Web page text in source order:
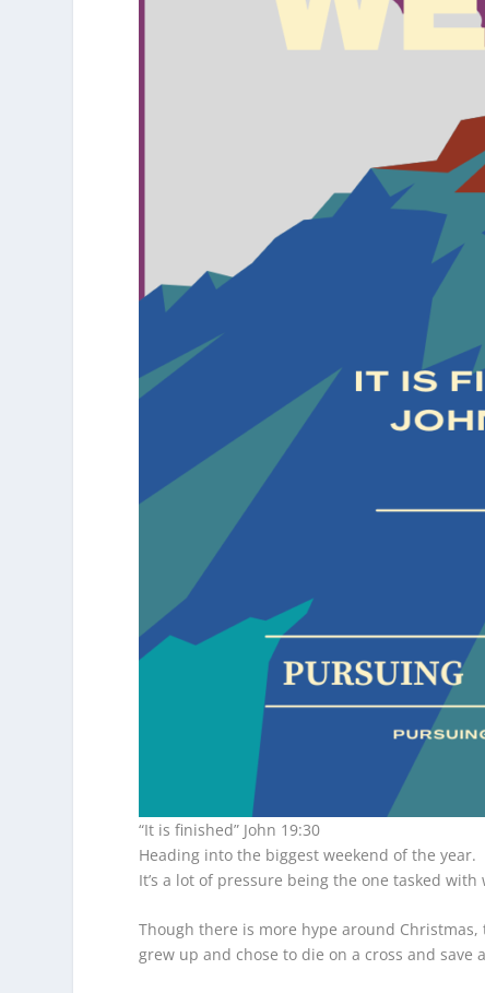
“It is finished” John 19:30
Heading into the biggest weekend of the year.
It’s a lot of pressure being the one tasked
Though there is more hype around
grew up and chose to die on a cross and save